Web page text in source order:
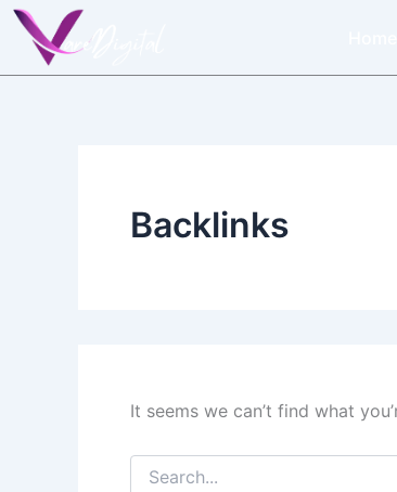
Skip
content
Backlinks
It seems we can’t find what